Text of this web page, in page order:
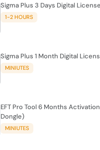
Sigma Plus 3 Days Digital License
1-2 HOURS
Sigma Plus 1 Month Digital
MINIUTES
EFT Pro Tool 6 Months
Dongle)
MINIUTES